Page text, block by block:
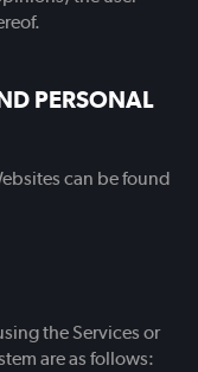
PERSONAL
can be found
the Services or
are as follows: